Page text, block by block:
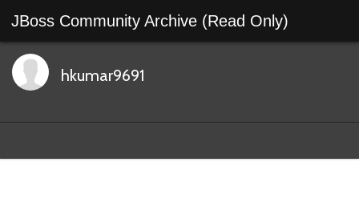
JBoss Community Archive (Read Only)
hkumar9691